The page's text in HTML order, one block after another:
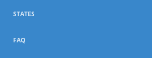
STATES
FAQ